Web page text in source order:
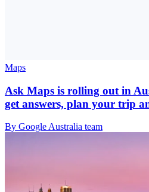
Maps
Ask Maps is rolling out in
get answers, plan your trip
By Google Australia team